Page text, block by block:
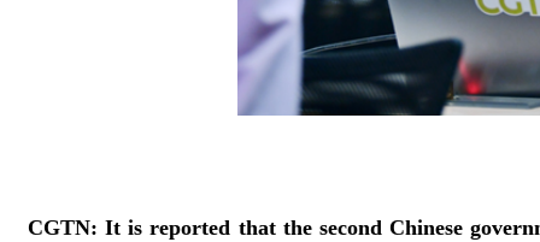
CGTN: It is reported that the second Chinese